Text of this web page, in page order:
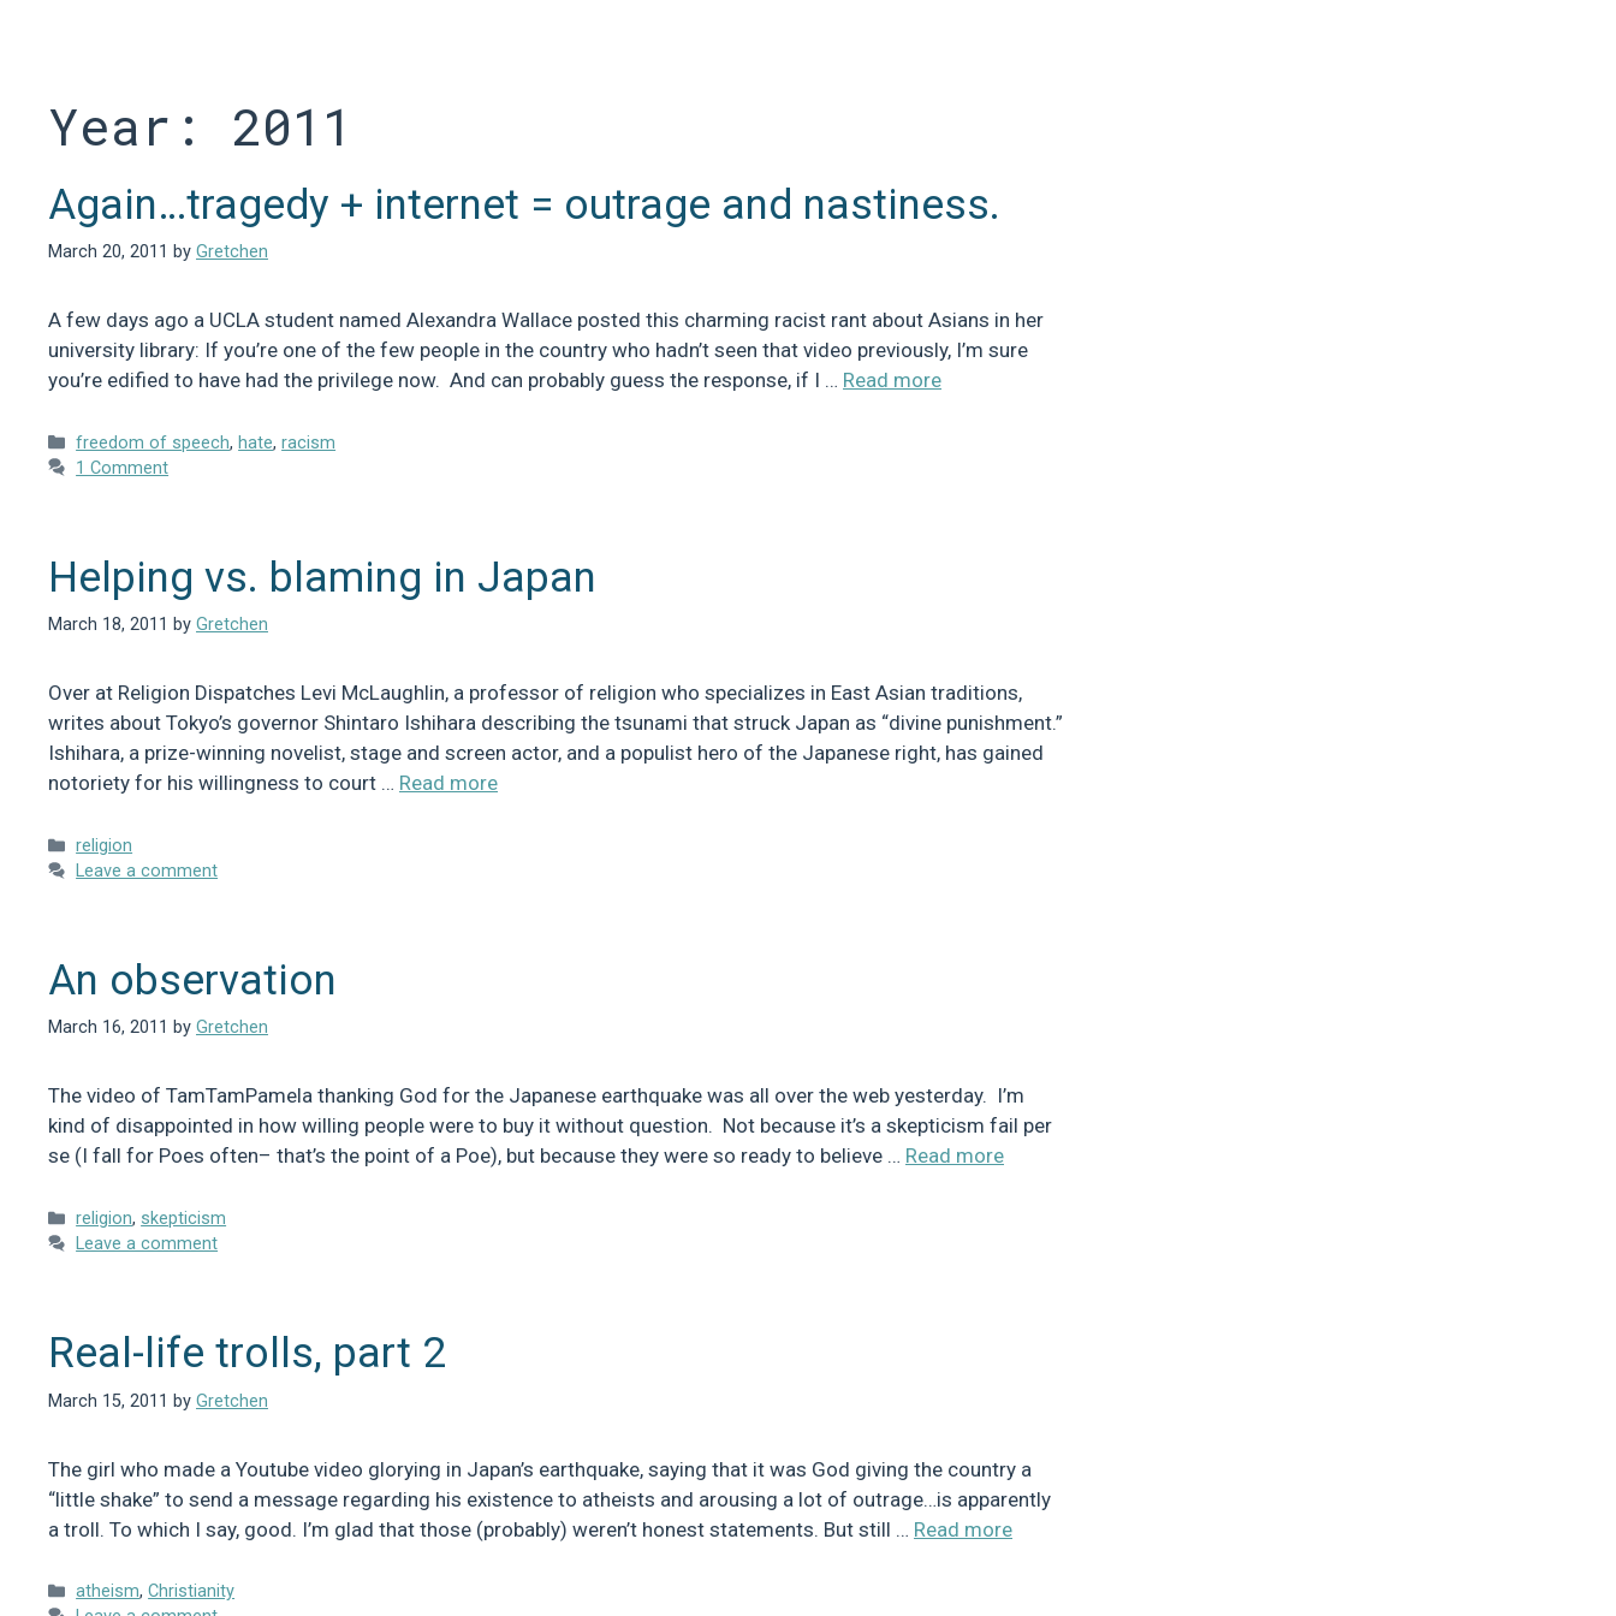
Year: 2011
Again…tragedy + internet = outrage and nastiness.
March 20, 2011 by Gretchen
A few days ago a UCLA student named Alexandra Wallace posted this charming racist rant about Asians in her
university library: If you’re one of the few people in the country who hadn’t seen that video previously, I’m sure
you’re edified to have had the privilege now. And can probably guess the response, if I … Read more
Categories
freedom of speech, hate,racism
1 Comment
Helping vs. blaming in Japan
March 18, 2011 by Gretchen
Over at Religion Dispatches Levi McLaughlin, a professor of religion who specializes in East Asian traditions,
writes about Tokyo’s governor Shintaro Ishihara describing the tsunami that struck Japan as “divine punishment.”
Ishihara, a prize-winning novelist, stage and screen actor, and a populist hero of the Japanese right, has gained
notoriety for his willingness to court … Read more
Categories
religion
Leave a comment
An observation
March 16, 2011 by Gretchen
The video of TamTamPamela thanking God for the Japanese earthquake was all over the web yesterday. I’m
kind of disappointed in how willing people were to buy it without question. Not because it’s a skepticism fail per
se (I fall for Poes often– that’s the point of a Poe), but because they were so ready to believe … Read more
Categories
religion, skepticism
Leave a comment
Real-life trolls, part 2
March 15, 2011 by Gretchen
The girl who made a Youtube video glorying in Japan’s earthquake, saying that it was God giving the country a
“little shake” to send a message regarding his existence to atheists and arousing a lot of outrage…is apparently
a troll. To which I say, good. I’m glad that those (probably) weren’t honest statements. But still … Read more
Categories
atheism,Christianity